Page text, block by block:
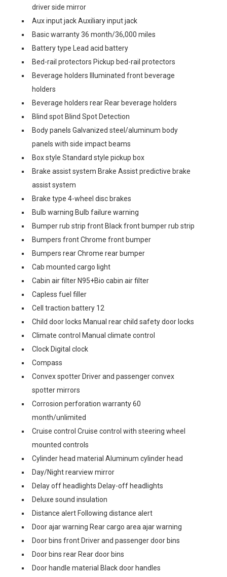
driver side mirror
Aux input jack Auxiliary input jack
Basic warranty 36 month/36,000 miles
Battery type Lead acid battery
Bed-rail protectors Pickup bed-rail protectors
Beverage holders Illuminated front beverage
holders
Beverage holders rear Rear beverage holders
Blind spot Blind Spot Detection
Body panels Galvanized steel/aluminum body
panels with side impact beams
Box style Standard style pickup box
Brake assist system Brake Assist predictive brake
assist system
Brake type 4-wheel disc brakes
Bulb warning Bulb failure warning
Bumper rub strip front Black front bumper rub strip
Bumpers front Chrome front bumper
Bumpers rear Chrome rear bumper
Cab mounted cargo light
Cabin air filter N95+Bio cabin air filter
Capless fuel filler
Cell traction battery 12
Child door locks Manual rear child safety door locks
Climate control Manual climate control
Clock Digital clock
Compass
Convex spotter Driver and passenger convex
spotter mirrors
Corrosion perforation warranty 60
month/unlimited
Cruise control Cruise control with steering wheel
mounted controls
Cylinder head material Aluminum cylinder head
Day/Night rearview mirror
Delay off headlights Delay-off headlights
Deluxe sound insulation
Distance alert Following distance alert
Door ajar warning Rear cargo area ajar warning
Door bins front Driver and passenger door bins
Door bins rear Rear door bins
Door handle material Black door handles